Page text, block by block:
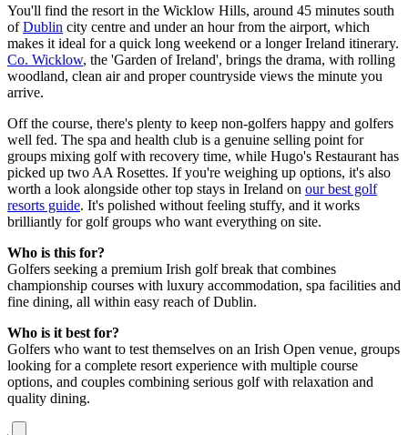
You'll find the resort in the Wicklow Hills, around 45 minutes south
ofDublin city centre and under an hour from the airport, which
makes it ideal for a quick long weekend or a longer Ireland itinerary.
Co. Wicklow, the 'Garden of Ireland', brings the drama, with rolling
woodland, clean air and proper countryside views the minute you
arrive.
Off the course, there's plenty to keep non-golfers happy and golfers
well fed. The spa and health club is a genuine selling point for
groups mixing golf with recovery time, while Hugo's Restaurant has
picked up two AA Rosettes. If you're weighing up options, it's also
worth a look alongside other top stays in Ireland on our best golf
resorts guide. It's polished without feeling stuffy, and it works
brilliantly for golf groups who want everything on site.
Who is this for?
Golfers seeking a premium Irish golf break that combines
championship courses with luxury accommodation, spa facilities and
fine dining, all within easy reach of Dublin.
Who is it best for?
Golfers who want to test themselves on an Irish Open venue, groups
looking for a complete resort experience with multiple course
options, and couples combining serious golf with relaxation and
quality dining.